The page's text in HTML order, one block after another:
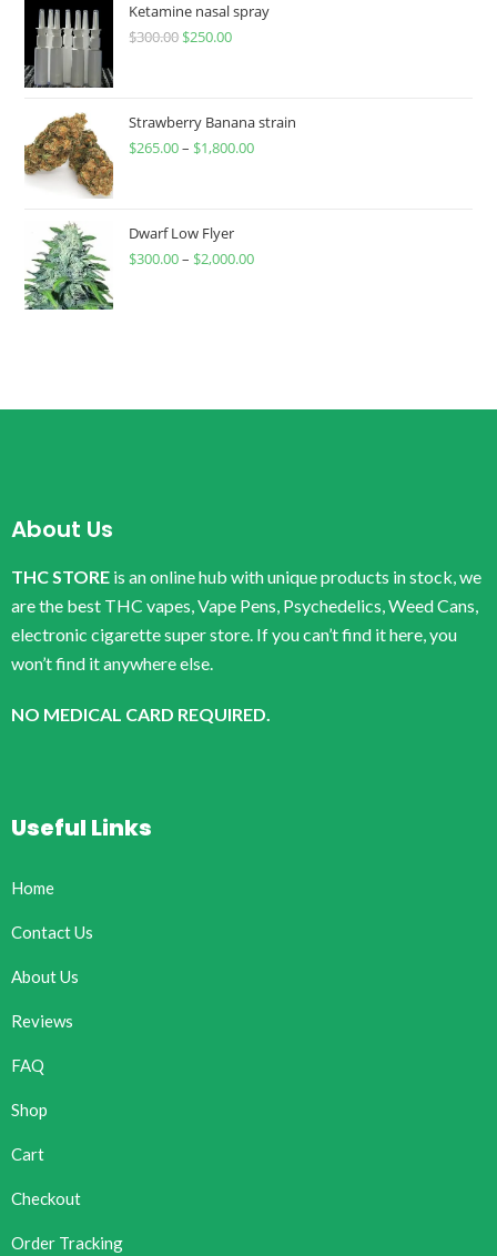
Ketamine nasal spray
$300.00 $250.00
Strawberry Banana strain
$265.00– $1,800.00
Dwarf Low Flyer
$300.00– $2,000.00
About Us
THC STORE is an online hub with unique products in stock, we
are the best THC vapes, Vape Pens, Psychedelics, Weed Cans,
electronic cigarette super store. If you can’t find it here, you
won’t find it anywhere else.
NO MEDICAL CARD REQUIRED.
Useful Links
Home
Contact Us
About Us
Reviews
FAQ
Shop
Cart
Checkout
Order Tracking